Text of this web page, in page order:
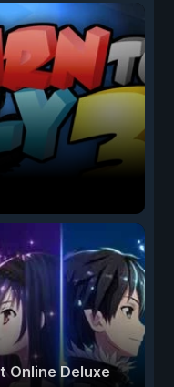
Online Deluxe